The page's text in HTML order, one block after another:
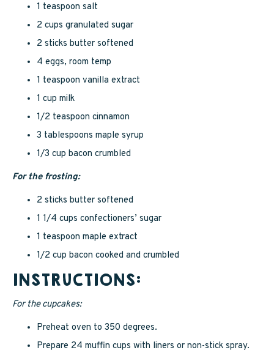
1 teaspoon salt
2 cups granulated sugar
2 sticks butter softened
4 eggs, room temp
1 teaspoon vanilla extract
1 cup milk
1/2 teaspoon cinnamon
3 tablespoons maple syrup
1/3 cup bacon crumbled
For the frosting:
2 sticks butter softened
1 1/4 cups confectioners’ sugar
1 teaspoon maple extract
1/2 cup bacon cooked and crumbled
INSTRUCTIONS:
For the cupcakes:
Preheat oven to 350 degrees.
Prepare 24 muffin cups with liners or non-stick spray.